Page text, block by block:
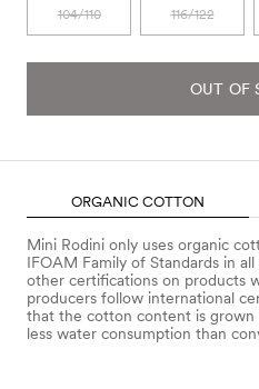
104/110 116/122
OUT OF
ORGANIC COTTON
Mini Rodini only uses organic
IFOAM Family of Standards in
other certifications on products
producers follow international
that the cotton content is
less water consumption than